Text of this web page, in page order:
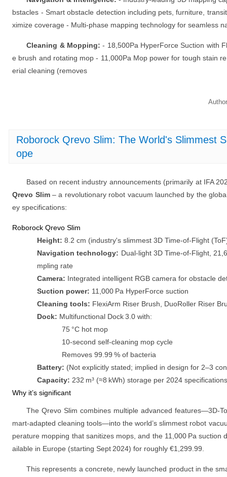
bstacles - Smart obstacle detection including pets, furniture,
ximize coverage - Multi-phase mapping technology for seamless
Cleaning & Mopping: - 18,500Pa HyperForce Suction with
e brush and rotating mop - 11,000Pa Mop power for tough stain
erial cleaning (removes
Roborock Qrevo Slim: The World's Slimmest
ope
Based on recent industry announcements (primarily at IFA
Qrevo Slim– a revolutionary robot vacuum launched by the
ey specifications:
Roborock Qrevo Slim
Height: 8.2 cm (industry's slimmest 3D Time‑of‑Flight
Navigation technology: Dual‑light 3D Time‑of‑Flight,
mpling rate
Camera: Integrated intelligent RGB camera for obstacle
Suction power: 11,000 Pa HyperForce suction
Cleaning tools: FlexiArm Riser Brush, DuoRoller Riser
Dock: Multifunctional Dock 3.0 with:
75 °C hot mop
10‑second self‑cleaning mop cycle
Removes 99.99 % of bacteria
Battery: (Not explicitly stated; implied in design for 2–3
Capacity: 232 m³ (≈8 kWh) storage per 2024
Why it’s significant
The Qrevo Slim combines multiple advanced
mart‑adapted cleaning tools—into the world’s slimmest robot
perature mopping that sanitizes mops, and the 11,000 Pa suction
ailable in Europe (starting Sept 2024) for roughly €1,299.99.
This represents a concrete, newly launched product in the